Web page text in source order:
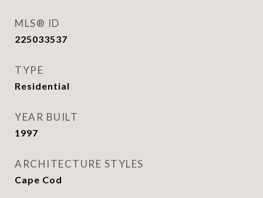
MLS® ID
225033537
TYPE
Residential
YEAR BUILT
1997
ARCHITECTURE STYLES
Cape Cod